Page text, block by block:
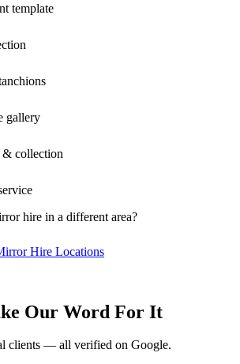
template
gallery
& collection
hire in a different area?
Hire Locations
Our Word For It
clients — all verified on Google.